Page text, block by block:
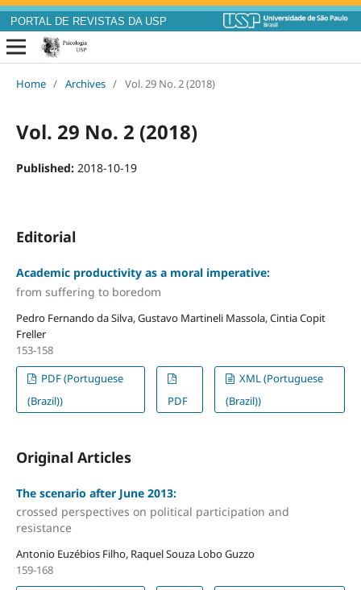
PORTAL DE REVISTAS DA USP
Home / Archives / Vol. 29 No. 2 (2018)
Vol. 29 No. 2 (2018)
Published: 2018-10-19
Editorial
Academic productivity as a moral imperative:
from suffering to boredom
Pedro Fernando da Silva, Gustavo Martineli Massola, Cintia Copit
Freller
153-158
PDF (Portuguese
(Brazil))
PDF
XML (Portuguese
(Brazil))
Original Articles
The scenario after June 2013:
crossed perspectives on political participation and
resistance
Antonio Euzébios Filho, Raquel Souza Lobo Guzzo
159-168